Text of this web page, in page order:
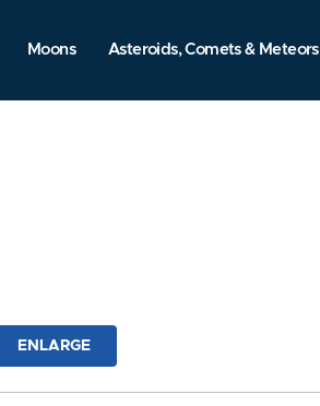
Moons Asteroids, Comets & Meteors
ENLARGE